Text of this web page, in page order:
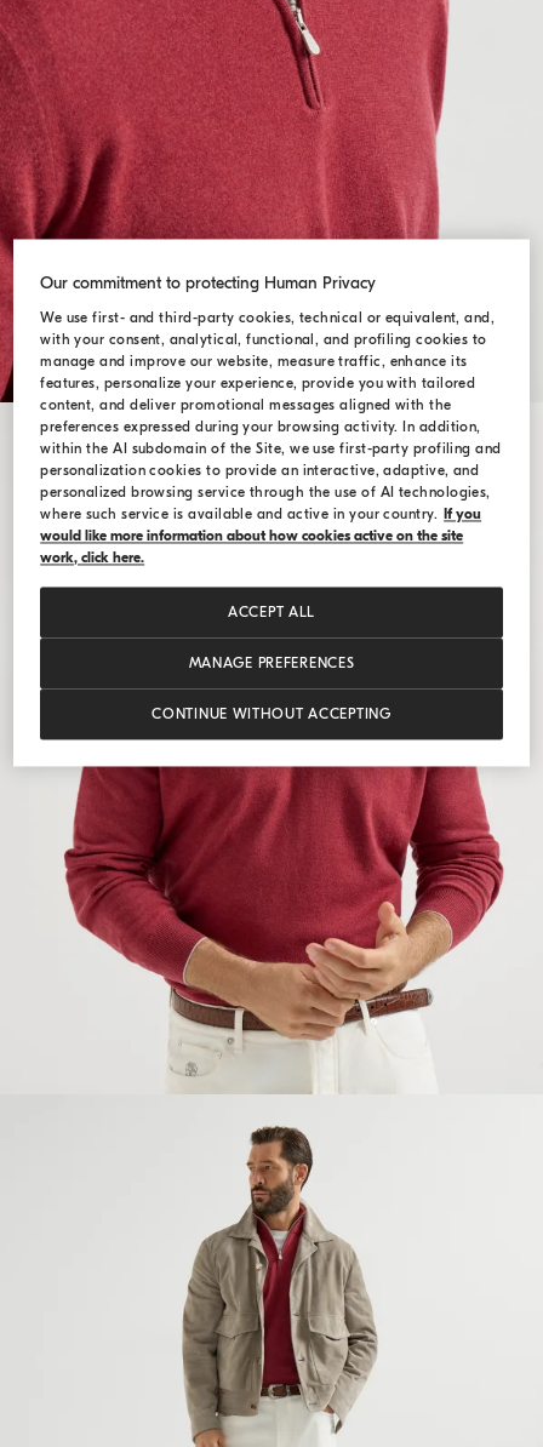
Our commitment to protecting Human Privacy
We use first- and third-party cookies, technical or equivalent, and,
with your consent, analytical, functional, and profiling cookies to
manage and improve our website, measure traffic, enhance its
features, personalize your experience, provide you with tailored
content, and deliver promotional messages aligned with the
preferences expressed during your browsing activity. In addition,
within the AI subdomain of the Site, we use first-party profiling and
personalization cookies to provide an interactive, adaptive, and
personalized browsing service through the use of AI technologies,
where such service is available and active in your country.
If you
would like more information about how cookies active on the site
work, click here.
MANAGE PREFERENCES
CONTINUE WITHOUT ACCEPTING
ACCEPT ALL